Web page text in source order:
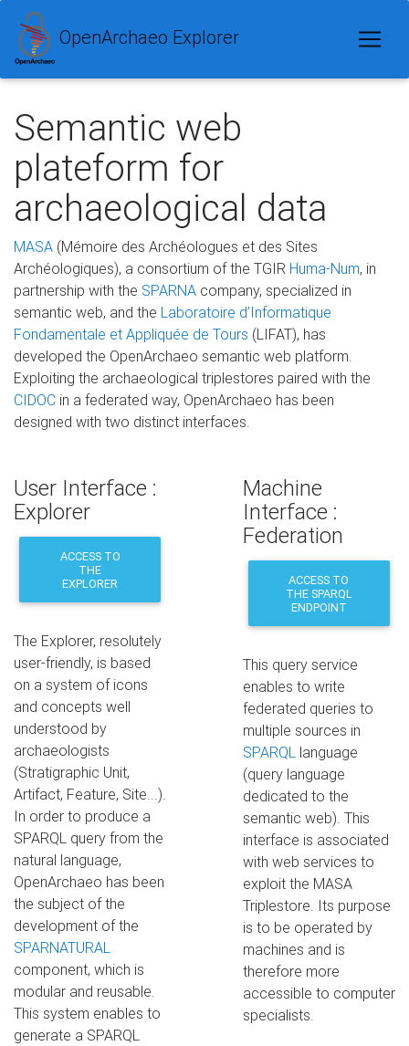
OpenArchaeo Explorer
Semantic web
plateform for
archaeological data
MASA (Mémoire des Archéologues et des Sites
Archéologiques), a consortium of the TGIR Huma-Num, in
partnership with the SPARNA company, specialized in
semantic web, and the Laboratoire d’Informatique
Fondamentale et Appliquée de Tours (LIFAT), has
developed the OpenArchaeo semantic web platform.
Exploiting the archaeological triplestores paired with the
CIDOC in a federated way, OpenArchaeo has been
designed with two distinct interfaces.
Machine
Interface :
Federation
ACCESS TO
THE SPARQL
ENDPOINT
This query service
enables to write
federated queries to
multiple sources in
SPARQLlanguage
(query language
dedicated to the
semantic web). This
interface is associated
with web services to
exploit the MASA
Triplestore. Its purpose
is to be operated by
machines and is
therefore more
accessible to computer
specialists.
User Interface :
Explorer
ACCESS TO
THE
EXPLORER
The Explorer, resolutely
user-friendly, is based
on a system of icons
and concepts well
understood by
archaeologists
(Stratigraphic Unit,
Artifact, Feature, Site...).
In order to produce a
SPARQL query from the
natural language,
OpenArchaeo has been
the subject of the
development of the
SPARNATURAL
component, which is
modular and reusable.
This system enables to
generate a SPARQL